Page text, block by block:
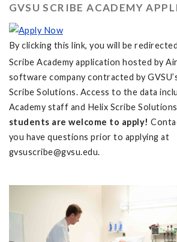
GVSU SCRIBE ACADEMY
By clicking this link, you will be
Scribe Academy application hosted by
software company contracted by
Scribe Solutions. Access to the data
Academy staff and Helix Scribe
students are welcome to apply!
you have questions prior to applying at
gvsuscribe@gvsu.edu.